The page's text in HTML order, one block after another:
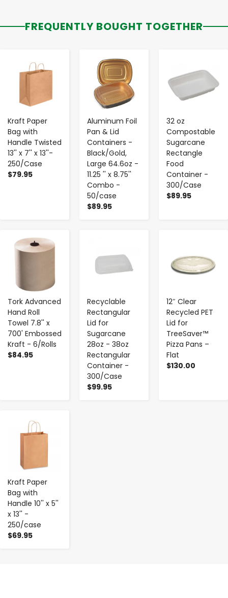
FREQUENTLY BOUGHT TOGETHER
Kraft Paper
Bag with
Handle Twisted
13'' x 7'' x 13''-
250/Case
$79.95
+
Aluminum Foil
Pan & Lid
Containers -
Black/Gold,
Large 64.6oz -
11.25 '' x 8.75''
Combo -
50/case
$89.95
- +
32 oz
Compostable
Sugarcane
Rectangle
Food
Container -
300/Case
$89.95
Tork Advanced
Hand Roll
Towel 7.8'' x
700' Embossed
Kraft - 6/Rolls
$84.95
- +
Recyclable
Rectangular
Lid for
Sugarcane
28oz - 38oz
Rectangular
Container -
300/Case
$99.95
12″ Clear
Recycled PET
Lid for
TreeSaver™
Pizza Pans –
Flat
$130.00
Kraft Paper
Bag with
Handle 10'' x 5''
x 13'' -
250/case
$69.95